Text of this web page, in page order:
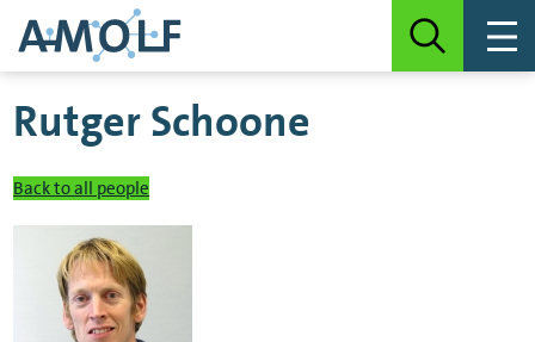
Rutger Schoone
Back to all people